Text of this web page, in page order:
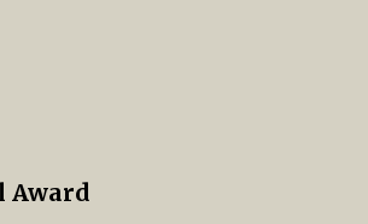
us on Twitter
us on Facebook
Award